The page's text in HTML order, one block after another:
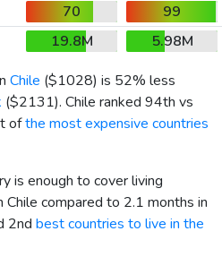
70
99
19.8M
5.98M
Chile ($1028) is 52% less
($2131). Chile ranked 94th vs
ofthe most expensive countries
is enough to cover living
compared to 2.1 months in
2nd best countries to live in the